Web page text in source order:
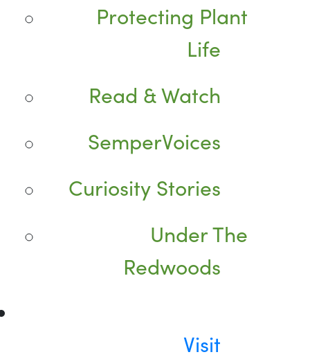
Protecting Plant
Life
Read & Watch
SemperVoices
Curiosity Stories
Under The
Redwoods
Visit